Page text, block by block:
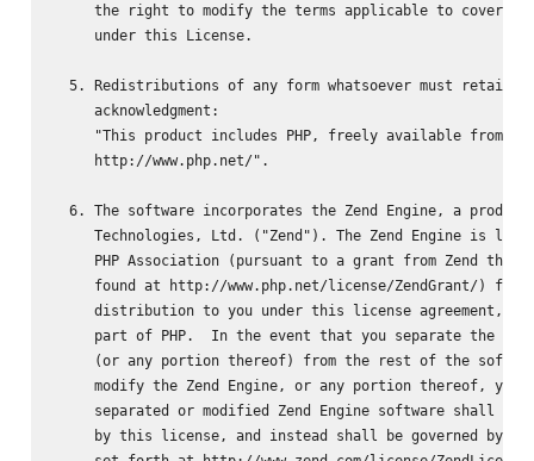
the right to modify the terms applicable to covered
     under this License.
5. Redistributions of any form whatsoever must retain
     acknowledgment:
     "This product includes PHP, freely available from
     http://www.php.net/".
6. The software incorporates the Zend Engine, a product
Technologies, Ltd. ("Zend"). The Zend Engine is
PHP Association (pursuant to a grant from Zend that
     found at http://www.php.net/license/ZendGrant/) for
distribution to you under this license agreement,
part of PHP.  In the event that you separate the
(or any portion thereof) from the rest of the
modify the Zend Engine, or any portion thereof, your
separated or modified Zend Engine software shall not
by this license, and instead shall be governed by